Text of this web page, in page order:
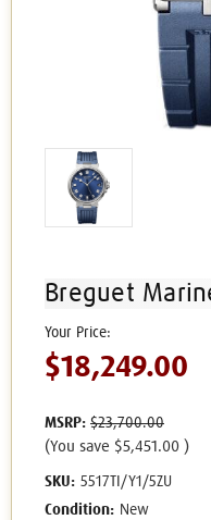
Breguet
MSRP: $23,700.00
$18,249.00
(You save $5,451.00 )
SKU: 5517TI/Y1/5ZU
Condition: New